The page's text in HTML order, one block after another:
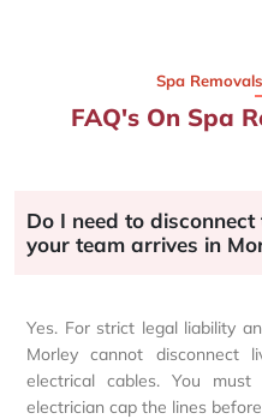
Spa
FAQ's On Spa
Do I need to
your team arrives in
Yes. For strict legal liability
Morley cannot disconnect
electrical cables. You
electrician cap the lines